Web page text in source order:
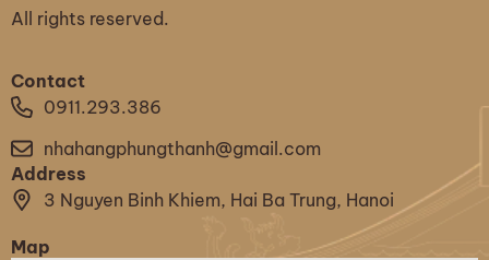
All rights reserved.
Contact
0911.293.386
nhahangphungthanh@gmail.com
Address
3 Nguyen Binh Khiem, Hai Ba Trung, Hanoi
Map